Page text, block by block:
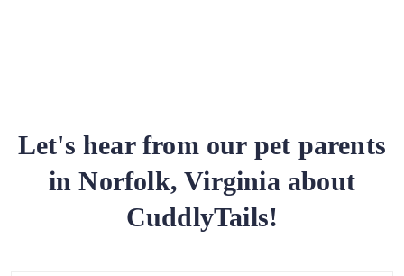
Let's hear from our pet parents
in Norfolk, Virginia about
CuddlyTails!